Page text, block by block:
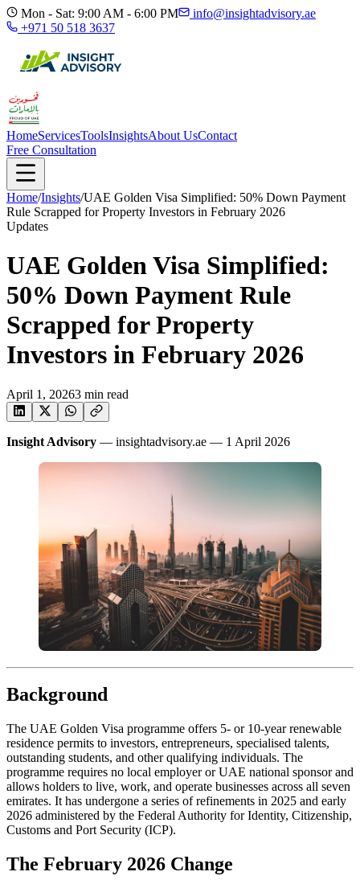
Mon - Sat: 9:00 AM - 6:00 PM
info@insightadvisory.ae
+971 50 518 3637
HomeServicesToolsInsightsAbout UsContact
Free Consultation
Home/Insights/UAE Golden Visa Simplified: 50% Down Payment
Rule Scrapped for Property Investors in February 2026
Updates
UAE Golden Visa Simplified:
50% Down Payment Rule
Scrapped for Property
Investors in February 2026
April 1, 20263 min read
Insight Advisory — insightadvisory.ae — 1 April 2026
Background
The UAE Golden Visa programme offers 5- or 10-year renewable
residence permits to investors, entrepreneurs, specialised talents,
outstanding students, and other qualifying individuals. The
programme requires no local employer or UAE national sponsor and
allows holders to live, work, and operate businesses across all seven
emirates. It has undergone a series of refinements in 2025 and early
2026 administered by the Federal Authority for Identity, Citizenship,
Customs and Port Security (ICP).
The February 2026 Change